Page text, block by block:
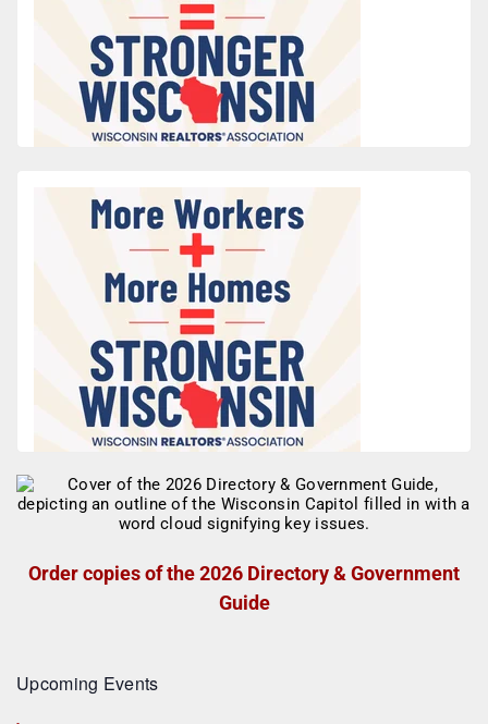
Order copies of the 2026 Directory & Government
Guide
Upcoming Events